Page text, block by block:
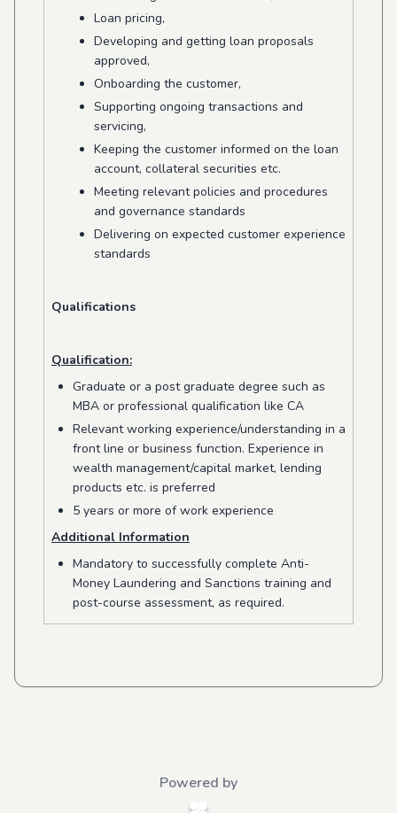
Loan pricing,
Developing and getting loan proposals
approved,
Onboarding the customer,
Supporting ongoing transactions and
servicing,
Keeping the customer informed on the loan
account, collateral securities etc.
Meeting relevant policies and procedures
and governance standards
Delivering on expected customer experience
standards
Qualifications
Qualification:
Graduate or a post graduate degree such as
MBA or professional qualification like CA
Relevant working experience/understanding in a
front line or business function. Experience in
wealth management/capital market, lending
products etc. is preferred
5 years or more of work experience
Additional Information
Mandatory to successfully complete Anti-
Money Laundering and Sanctions training and
post-course assessment, as required.
Powered by